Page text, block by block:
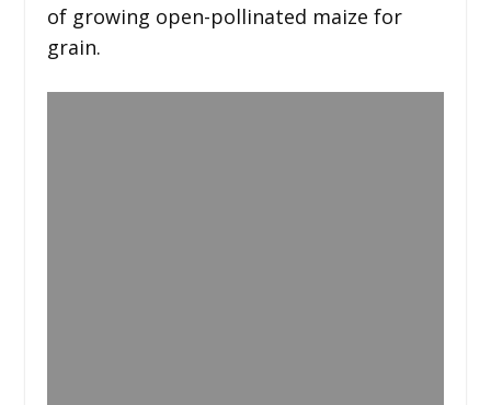
of growing open-pollinated maize for
grain.